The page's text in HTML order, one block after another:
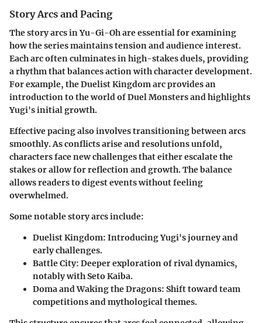
Story Arcs and Pacing
Thestory arcsin Yu-Gi-Oh are essential for examining
how the series maintains tension and audience interest.
Each arc often culminates in high-stakes duels, providing
a rhythm that balances action with character development.
For example, the Duelist Kingdom arc provides an
introduction to the world of Duel Monsters and highlights
Yugi's initial growth.
Effective pacing also involves transitioning between arcs
smoothly. As conflicts arise and resolutions unfold,
characters face new challenges that either escalate the
stakes or allow for reflection and growth. The balance
allows readers to digest events without feeling
overwhelmed.
Some notable story arcs include:
Duelist Kingdom: Introducing Yugi's journey and
early challenges.
Battle City: Deeper exploration of rival dynamics,
notably with Seto Kaiba.
Doma and Waking the Dragons: Shift toward team
competitions and mythological themes.